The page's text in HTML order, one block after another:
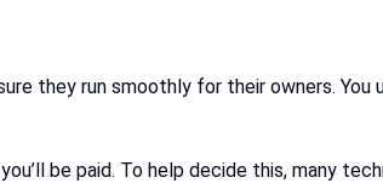
they run smoothly for their owners.
be paid. To help decide this, many